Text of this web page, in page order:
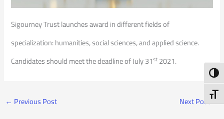
Sigourney Trust launches award in different fields of
specialization: humanities, social sciences, and applied science.
Candidates should meet the deadline of July 31st 2021.
← Previous Post Next Post→